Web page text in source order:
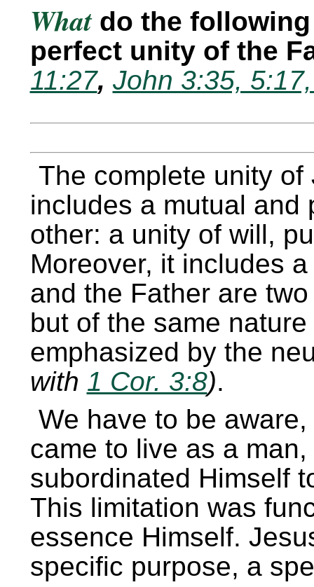
Whatdo the following
perfect unity of the
11:27, John 3:35,
The complete unity
includes a mutual and
other: a unity of will,
Moreover, it includes
and the Father are
but of the same nature
emphasized by the
with 1 Cor. 3:8).
We have to be
came to live as a
subordinated Himself
This limitation was
essence Himself.
specific purpose, a